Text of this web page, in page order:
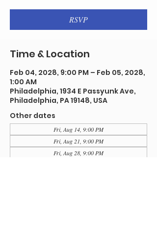
RSVP
Time & Location
Feb 04, 2028, 9:00 PM – Feb 05, 2028,
1:00 AM
Philadelphia, 1934 E Passyunk Ave,
Philadelphia, PA 19148, USA
Other dates
Fri, Aug 14, 9:00 PM
Fri, Aug 21, 9:00 PM
Fri, Aug 28, 9:00 PM